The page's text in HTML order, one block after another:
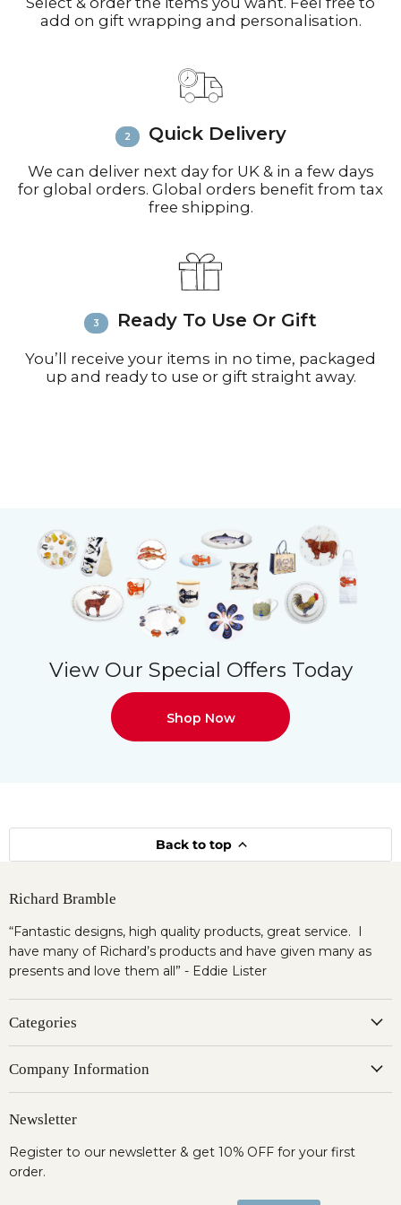
working days for small parcels).
call +44(0)1935 812212 for delivery
inquiries or issues.
FAQ’s for more information on
add on gift wrapping and personalisation.
Quick Delivery
We can deliver next day for UK & in a few days
for global orders. Global orders benefit from tax
free shipping.
Ready To Use Or Gift
You’ll receive your items in no time, packaged
up and ready to use or gift straight away.
View Our Special Offers Today
Shop Now
Back to top
Richard Bramble
“Fantastic designs, high quality products, great service. I
have many of Richard’s products and have given many as
presents and love them all” - Eddie Lister
Categories
Company Information
Newsletter
Register to our newsletter & get 10% OFF for your first
order.